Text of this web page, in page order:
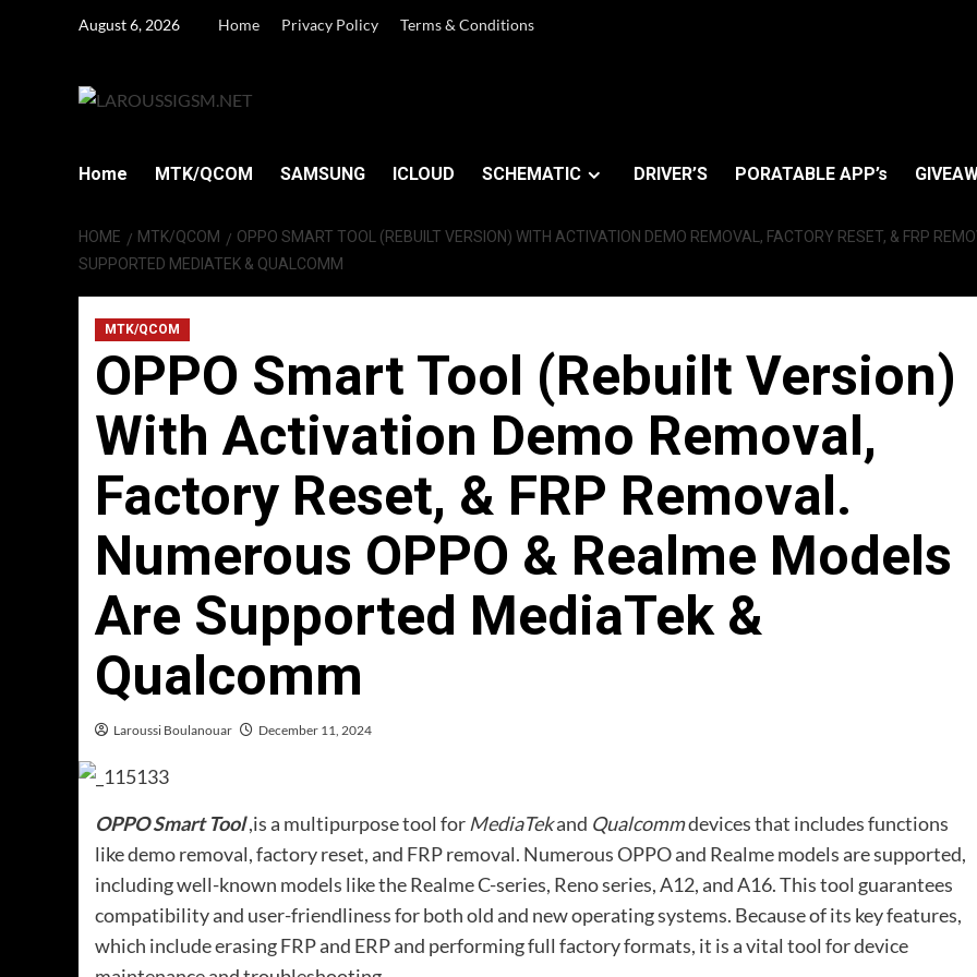
August 6, 2026 Home Privacy Policy Terms & Conditions
Home MTK/QCOM SAMSUNG ICLOUD SCHEMATIC DRIVER’S PORATABLE APP’s
HOME MTK/QCOM
OPPO SMART TOOL (REBUILT VERSION) WITH ACTIVATION DEMO REMOVAL, FACTORY RESET, & FRP
SUPPORTED MEDIATEK & QUALCOMM
MTK/QCOM
OPPO Smart Tool (Rebuilt Version)
With Activation Demo Removal,
Factory Reset, & FRP Removal.
Numerous OPPO & Realme Models
Are Supported MediaTek &
Qualcomm
Laroussi Boulanouar December 11, 2024
OPPO Smart Tool,is a multipurpose tool forMediaTekand Qualcommdevices that includes functions
like demo removal, factory reset, and FRP removal. Numerous OPPO and Realme models are supported,
including well-known models like the Realme C-series, Reno series, A12, and A16. This tool guarantees
compatibility and user-friendliness for both old and new operating systems. Because of its key features,
which include erasing FRP and ERP and performing full factory formats, it is a vital tool for device